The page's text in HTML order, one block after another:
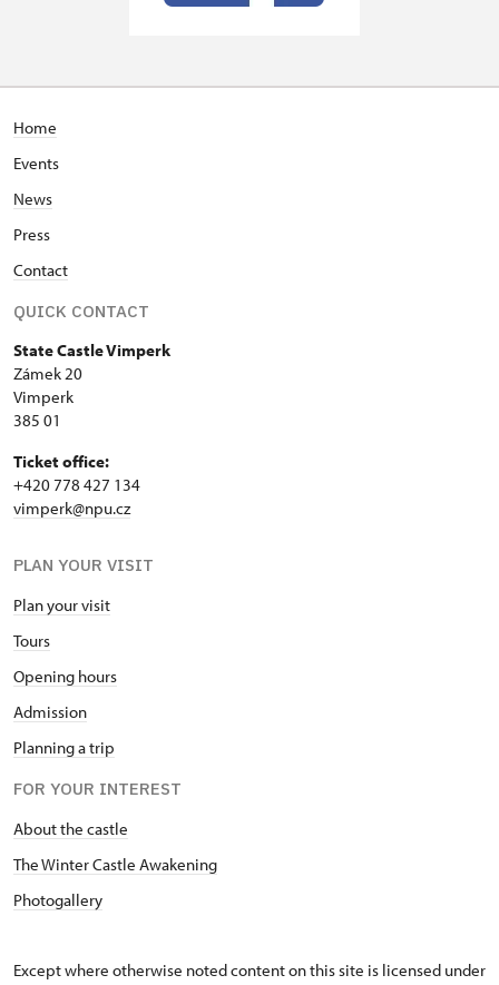
Home
Events
News
Press
Contact
QUICK CONTACT
State Castle Vimperk
Zámek 20
Vimperk
385 01
Ticket office:
+420 778 427 134
vimperk@npu.cz
PLAN YOUR VISIT
Plan your visit
Tours
Opening hours
Admission
Planning a trip
FOR YOUR INTEREST
About the castle
The Winter Castle Awakening
Photogallery
Except where otherwise noted content on this site is licensed under